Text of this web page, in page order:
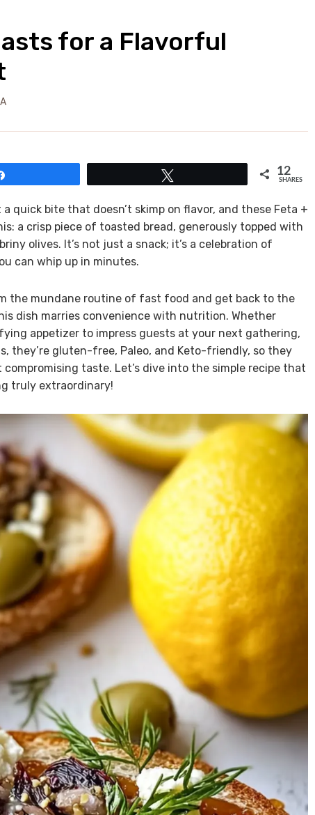
for a Flavorful
12
SHARES
quick bite that doesn’t skimp on flavor, and these Feta +
a crisp piece of toasted bread, generously topped with
olives. It’s not just a snack; it’s a celebration of
can whip up in minutes.
the mundane routine of fast food and get back to the
dish marries convenience with nutrition. Whether
appetizer to impress guests at your next gathering,
they’re gluten-free, Paleo, and Keto-friendly, so they
taste. Let’s dive into the simple recipe that
truly extraordinary!